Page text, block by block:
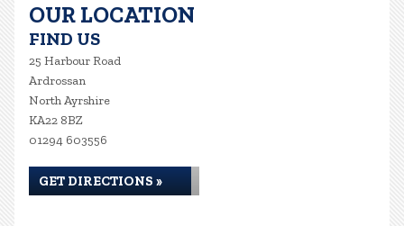
OUR LOCATION
FIND US
25 Harbour Road
Ardrossan
North Ayrshire
KA22 8BZ
01294 603556
GET DIRECTIONS »